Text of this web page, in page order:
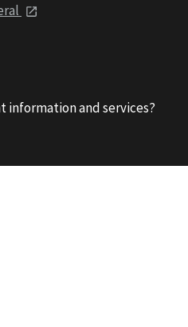
information and services?